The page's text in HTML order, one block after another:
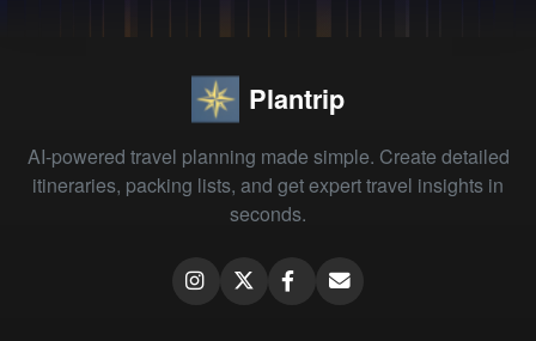
Plantrip
AI-powered travel planning made simple. Create detailed
itineraries, packing lists, and get expert travel insights in
seconds.